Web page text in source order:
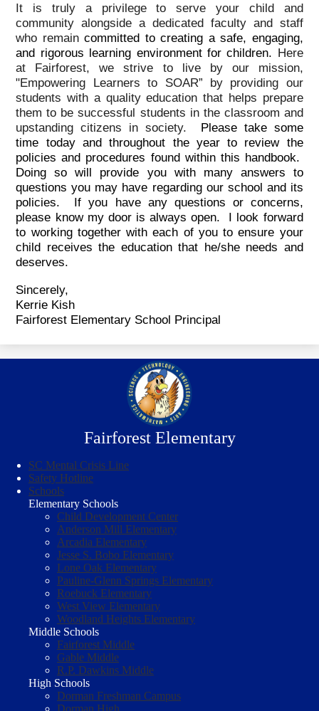
It is truly a privilege to serve your child and
community alongside a dedicated faculty and staff
who remaincommitted to creating a safe, engaging,
and rigorous learning environment for children. Here
at Fairforest, we strive to live by our mission,
"Empowering Learners to SOAR” by providing our
students with a quality education that helps prepare
them to be successful students in the classroom and
upstanding citizens in society. Please take some
time today and throughout the year to review the
policies and procedures found within this handbook.
Doing so will provide you with many answers to
questions you may have regarding our school and its
policies. If you have any questions or concerns,
please know my door is always open. I look forward
to working together with each of you to ensure your
child receives the education that he/she needs and
deserves.
Sincerely,
Kerrie Kish
Fairforest Elementary School Principal
Fairforest Elementary
SC Mental Crisis Line
Safety Hotline
Schools
Elementary Schools
Child Development Center
Anderson Mill Elementary
Arcadia Elementary
Jesse S. Bobo Elementary
Lone Oak Elementary
Pauline-Glenn Springs Elementary
Roebuck Elementary
West View Elementary
Woodland Heights Elementary
Middle Schools
Fairforest Middle
Gable Middle
R.P. Dawkins Middle
High Schools
Dorman Freshman Campus